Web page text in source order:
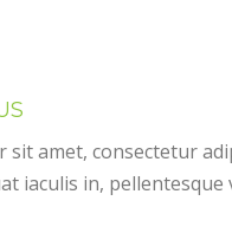
sit amet, consectetur
iaculis in, pellentesque